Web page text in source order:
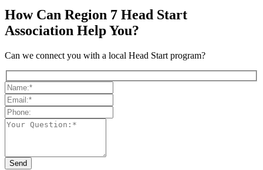
How Can Region 7 Head Start
Association Help You?
Can we connect you with a local Head Start program?